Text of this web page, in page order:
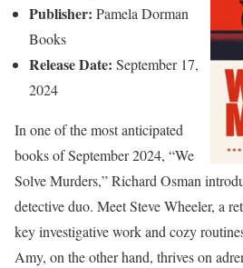
Publisher: Pamela Dorman
Books
Release Date: September 17,
2024
In one of the most anticipated
books of September 2024, “We
Solve Murders,” Richard Osman
detective duo. Meet Steve Wheeler, a
key investigative work and cozy
Amy, on the other hand, thrives on